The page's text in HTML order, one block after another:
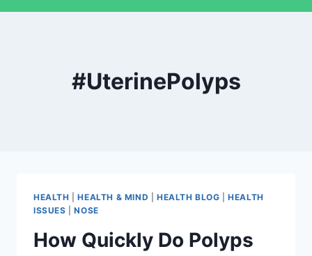
#UterinePolyps
HEALTH |HEALTH & MIND HEALTH BLOG |HEALTH
ISSUES |NOSE
How Quickly Do Polyps